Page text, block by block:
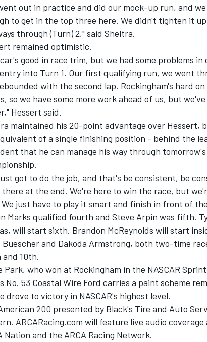
out in practice and did our mock-up run, and
to get in the top three here. We didn't tighten it
through (Turn) 2," said Sheltra.
remained optimistic.
good in race trim, but we had some problems
into Turn 1. Our first qualifying run, we went
with the second lap. Rockingham's hard
so we have some more work ahead of us, but
Hessert said.
maintained his 20-point advantage over Hessert,
of a single finishing position - behind the
that he can manage his way through
got to do the job, and that's be consistent, be
there at the end. We're here to win the race, but
just have to play it smart and finish in front of
Marks qualified fourth and Steve Arpin was fifth.
will start sixth. Brandon McReynolds will start
Buescher and Dakoda Armstrong, both two-time
10th.
Park, who won at Rockingham in the NASCAR
No. 53 Coastal Wire Ford carries a paint scheme
drove to victory in NASCAR's highest level.
200 presented by Black's Tire and Auto
ARCARacing.com will feature live audio
Nation and the ARCA Racing Network.